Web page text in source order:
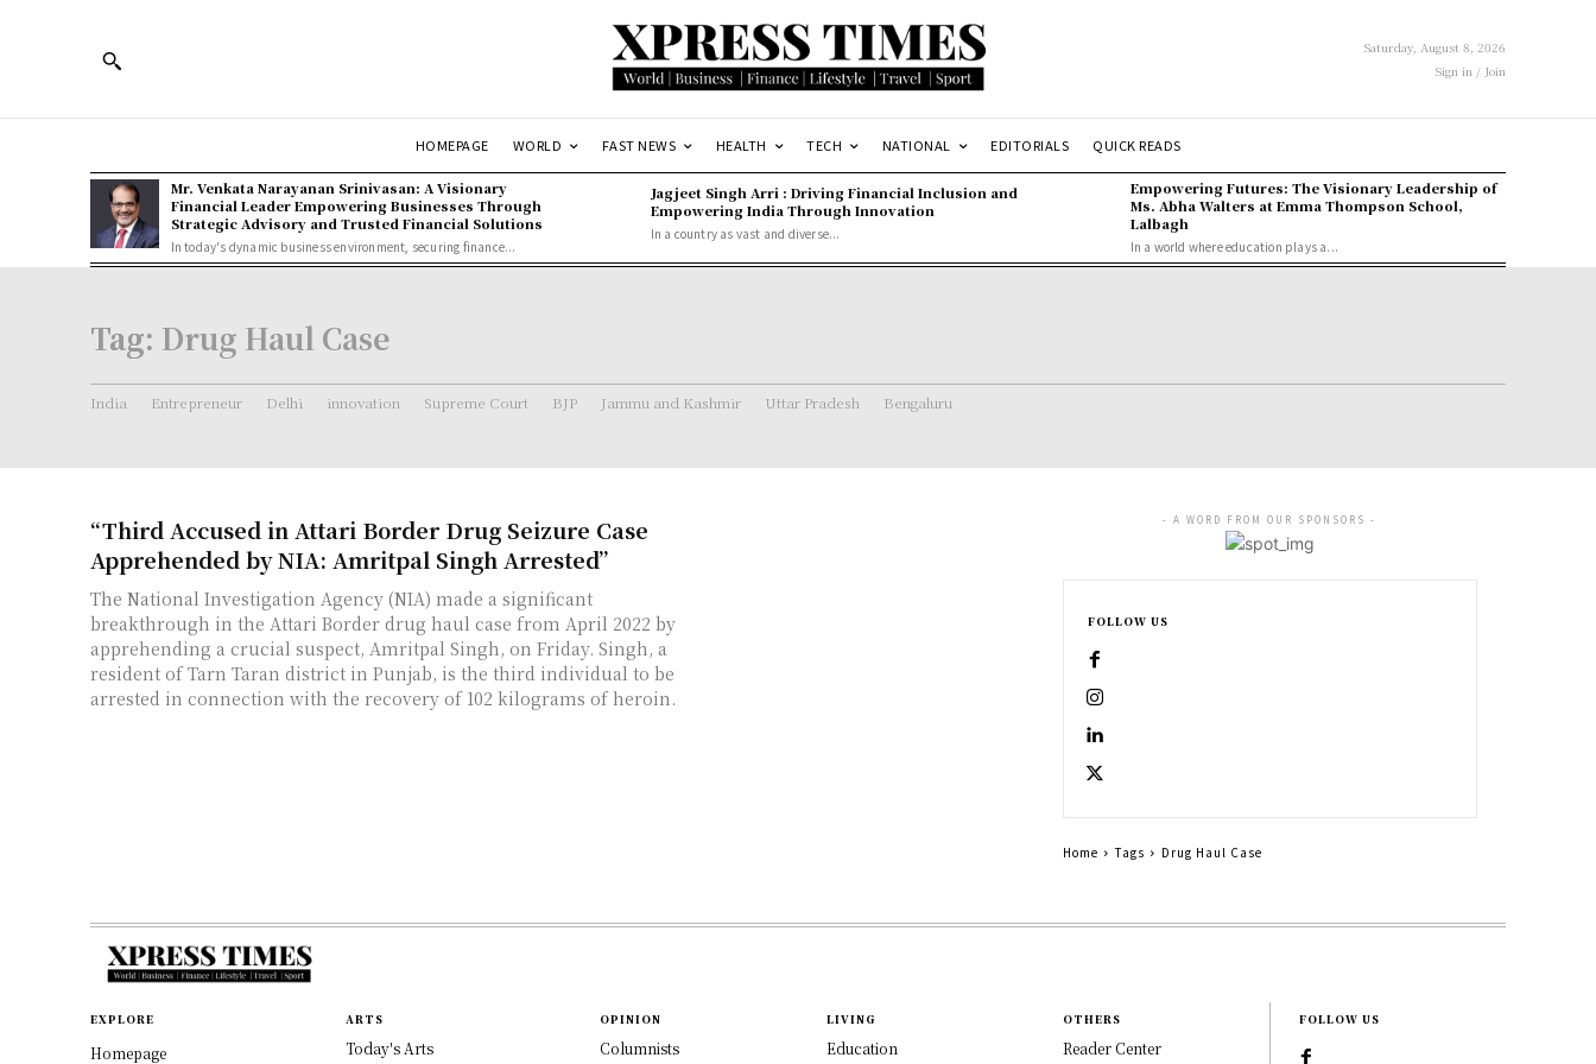
Saturday, August 8, 2026
Sign in / Join
HOMEPAGE WORLD FAST NEWS HEALTH TECH NATIONAL EDITORIALS QUICK READS
Mr. Venkata Narayanan Srinivasan: A Visionary
Financial Leader Empowering Businesses Through
Strategic Advisory and Trusted Financial Solutions
In today's dynamic business environment, securing finance...
Jagjeet Singh Arri : Driving Financial Inclusion and
Empowering India Through Innovation
In a country as vast and diverse...
Empowering Futures: The Visionary Leadership of
Ms. Abha Walters at Emma Thompson School,
Lalbagh
In a world where education plays a...
Tag: Drug Haul Case
India Entrepreneur Delhi innovation Supreme Court BJP Jammu and Kashmir Uttar Pradesh Bengaluru
“Third Accused in Attari Border Drug Seizure Case
Apprehended by NIA: Amritpal Singh Arrested”
The National Investigation Agency (NIA) made a significant
breakthrough in the Attari Border drug haul case from April 2022 by
apprehending a crucial suspect, Amritpal Singh, on Friday. Singh, a
resident of Tarn Taran district in Punjab, is the third individual to be
arrested in connection with the recovery of 102 kilograms of heroin.
- A WORD FROM OUR SPONSORS -
FOLLOW US
Home Tags Drug Haul Case
EXPLORE
Homepage
ARTS
Today's Arts
OPINION
Columnists
LIVING
Education
OTHERS
Reader Center
FOLLOW US